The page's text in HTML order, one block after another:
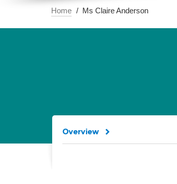
Home Ms Claire Anderson
Overview